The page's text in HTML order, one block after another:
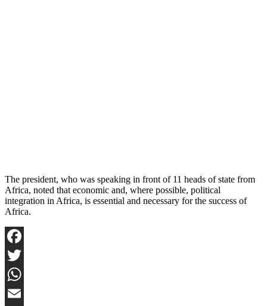
The president, who was speaking in front of 11 heads of state from
Africa, noted that economic and, where possible, political
integration in Africa, is essential and necessary for the success of
Africa.
Facebook
Twitter
WhatsApp